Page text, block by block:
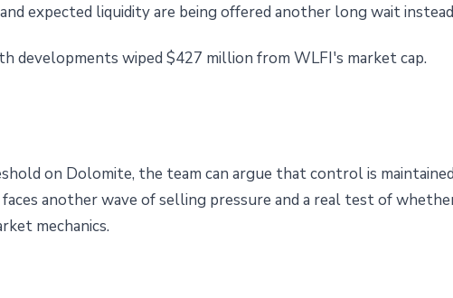
expected liquidity are being offered another long wait
developments wiped $427 million from WLFI's market cap.
on Dolomite, the team can argue that control is
another wave of selling pressure and a real test of
mechanics.